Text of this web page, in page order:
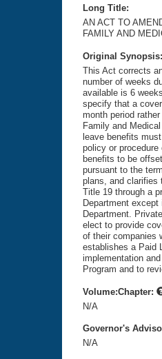
Long Title:
AN ACT TO
FAMILY AND
Original
This Act corrects
number of weeks
available is 6
specify that a
month period
Family and
leave benefits
policy or
benefits to be
pursuant to the
plans, and clarifies
Title 19 through a
Department
Department.
elect to provide
of their companies
establishes a Paid
implementation
Program and to
Volume:Chapter:
N/A
Governor's
N/A